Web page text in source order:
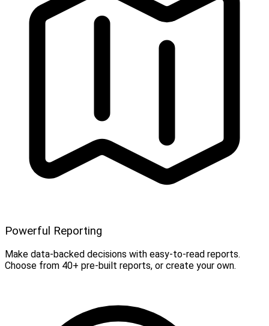
Powerful Reporting
Make data-backed decisions with easy-to-read reports.
Choose from 40+ pre-built reports, or create your own.